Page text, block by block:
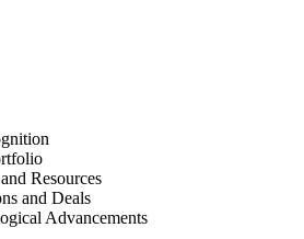
Resources
and Deals
Advancements